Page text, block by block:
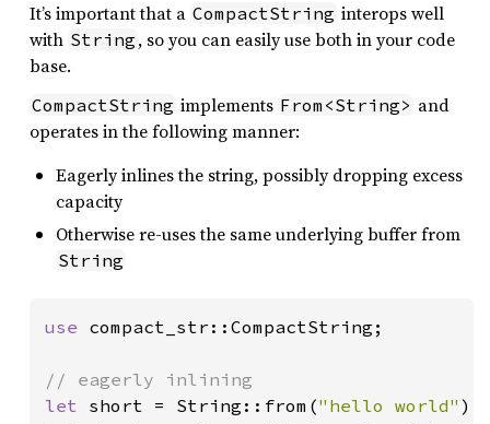
It’s important that a CompactString interops well
with String , so you can easily use both in your code
base.
CompactString implements From<String> and
operates in the following manner:
Eagerly inlines the string, possibly dropping excess
capacity
Otherwise re-uses the same underlying buffer from
String
use compact_str::CompactString;
let short = String::from("hello world"